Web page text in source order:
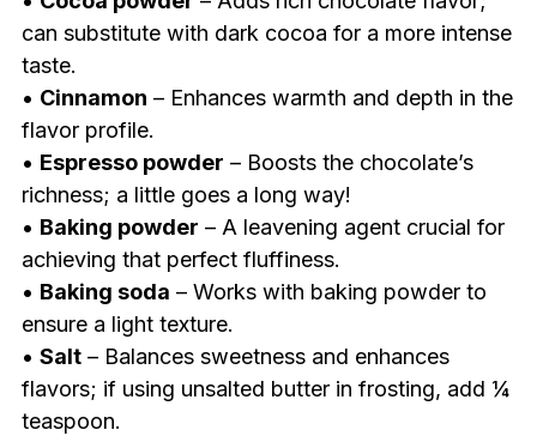
can substitute with dark cocoa for a more intense
taste.
• Cinnamon – Enhances warmth and depth in the
flavor profile.
• Espresso powder – Boosts the chocolate’s
richness; a little goes a long way!
• Baking powder – A leavening agent crucial for
achieving that perfect fluffiness.
• Baking soda – Works with baking powder to
ensure a light texture.
• Salt– Balances sweetness and enhances
flavors; if using unsalted butter in frosting, add ¼
teaspoon.